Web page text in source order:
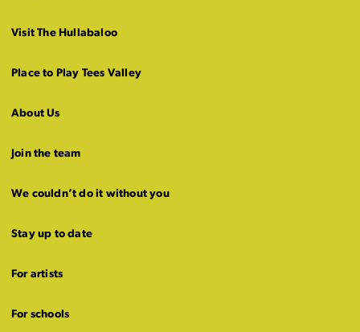
Visit The Hullabaloo
Place to Play Tees Valley
About Us
Join the team
We couldn’t do it without you
Stay up to date
For artists
For schools